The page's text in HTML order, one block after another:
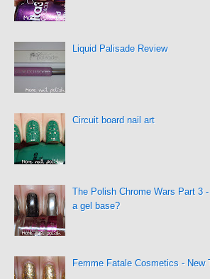
Liquid Palisade Review
Circuit board nail art
The Polish Chrome Wars Part 3
a gel base?
Femme Fatale Cosmetics - New